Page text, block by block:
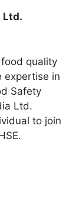
Ltd.
quality
expertise in
Safety
Ltd.
to join